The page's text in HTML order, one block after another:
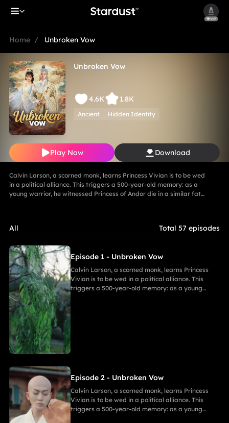
Home / Unbroken Vow
Unbroken Vow
4.6K 1.8K
Ancient Hidden Identity
Play Now Download
Calvin Larson, a scorned monk, learns Princess Vivian is to be wed
in a political alliance. This triggers a 500-year-old memory: as a
young warrior, he witnessed Princess of Andor die in a similar fate,
closer, her desire for freedom challenges Calvin's 500-year
spiritual path and his need to save her.
All Total 57 episodes
Episode 1 - Unbroken Vow
Calvin Larson, a scorned monk, learns Princess
Vivian is to be wed in a political alliance. This
triggers a 500-year-old memory: as a young
warrior, he witnessed Princess of Andor die in a
similar fate, vowing to end this cycle. Vivian,
bearing a striking resemblance to Andor, shocks
revealing the ancient tragedy,shaking her
resolve. As they grow closer, her desire for
freedom challenges Calvin's 500-year spiritual
Episode 2 - Unbroken Vow
Calvin Larson, a scorned monk, learns Princess
Vivian is to be wed in a political alliance. This
triggers a 500-year-old memory: as a young
warrior, he witnessed Princess of Andor die in a